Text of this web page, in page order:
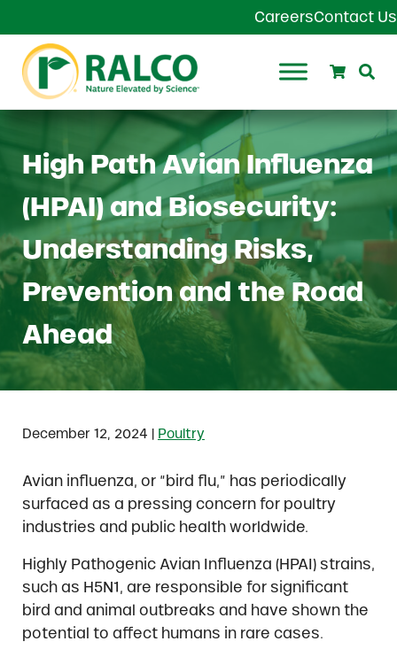
CareersContact Us
Ralco Agriculture
Search
High Path Avian Influenza
(HPAI) and Biosecurity:
Understanding Risks,
Prevention and the Road
Ahead
December 12, 2024 Poultry
Avian influenza, or “bird flu,” has periodically
surfaced as a pressing concern for poultry
industries and public health worldwide.
Highly Pathogenic Avian Influenza (HPAI) strains,
such as H5N1, are responsible for significant
bird and animal outbreaks and have shown the
potential to affect humans in rare cases.